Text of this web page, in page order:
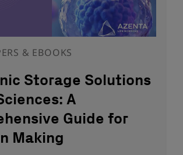
& EBOOKS
Storage Solutions
A
Guide for
Making